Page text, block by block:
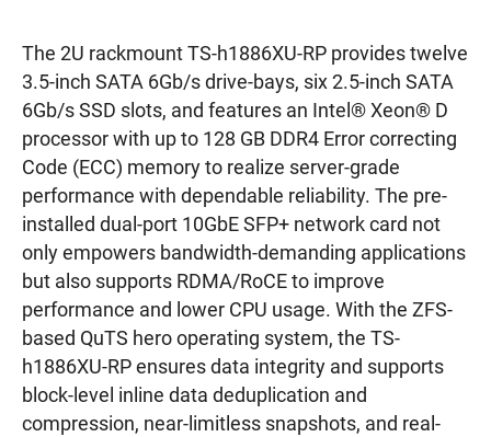
The 2U rackmount TS-h1886XU-RP provides twelve
3.5-inch SATA 6Gb/s drive-bays, six 2.5-inch SATA
6Gb/s SSD slots, and features an Intel® Xeon® D
processor with up to 128 GB DDR4 Error correcting
Code (ECC) memory to realize server-grade
performance with dependable reliability. The pre-
installed dual-port 10GbE SFP+ network card not
only empowers bandwidth-demanding applications
but also supports RDMA/RoCE to improve
performance and lower CPU usage. With the ZFS-
based QuTS hero operating system, the TS-
h1886XU-RP ensures data integrity and supports
block-level inline data deduplication and
compression, near-limitless snapshots, and real-